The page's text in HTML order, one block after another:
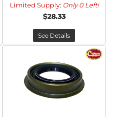
Limited Supply: Only 0 Left!
$28.33
See Details